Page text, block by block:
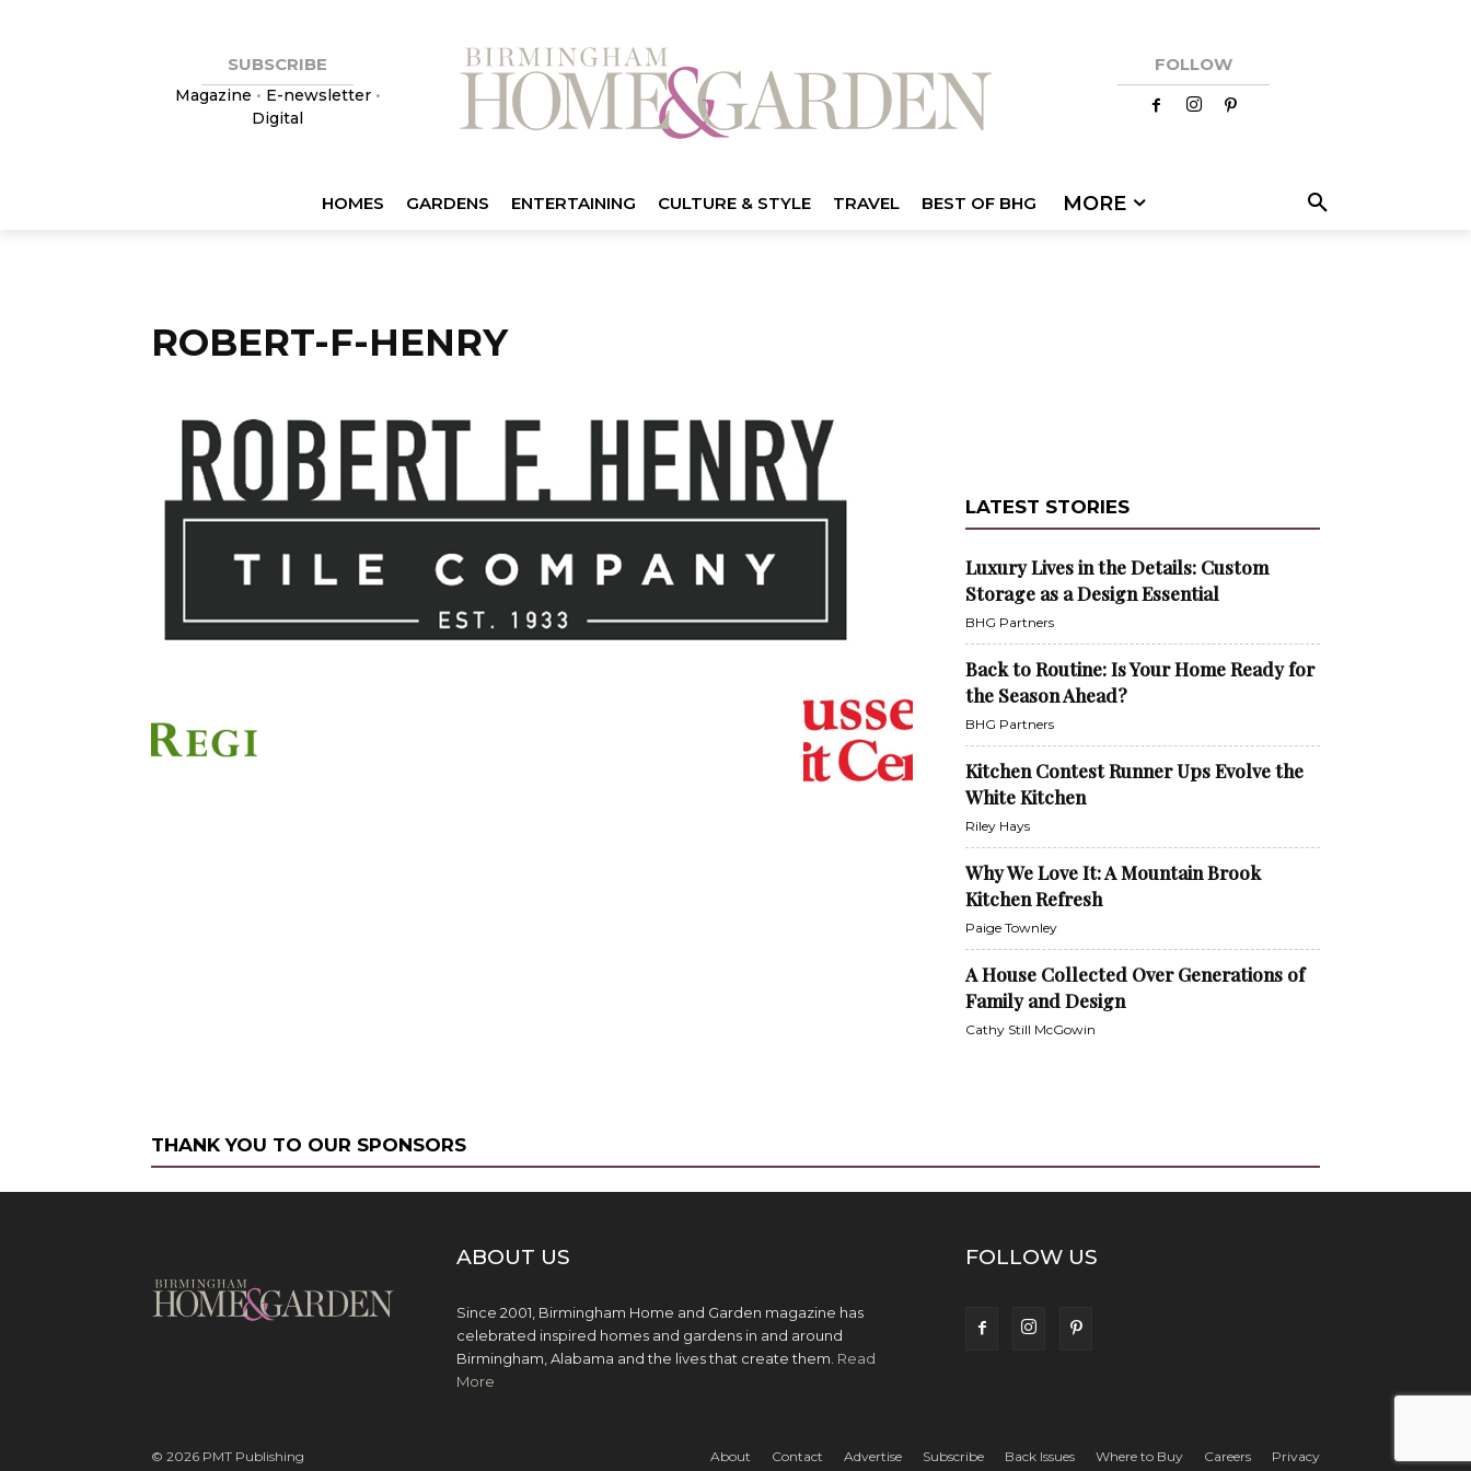
SUBSCRIBE
Magazine • E-newsletter•
Digital
FOLLOW
HOMES GARDENS ENTERTAINING CULTURE & STYLE TRAVEL BEST OF BHG MORE
ROBERT-F-HENRY
LATEST STORIES
Luxury Lives in the Details: Custom
Storage as a Design Essential
BHG Partners
Back to Routine: Is Your Home Ready for
the Season Ahead?
BHG Partners
Kitchen Contest Runner Ups Evolve the
White Kitchen
Riley Hays
Why We Love It: A Mountain Brook
Kitchen Refresh
Paige Townley
A House Collected Over Generations of
Family and Design
Cathy Still McGowin
THANK YOU TO OUR SPONSORS
ABOUT US
Since 2001, Birmingham Home and Garden magazine has
celebrated inspired homes and gardens in and around
Birmingham, Alabama and the lives that create them. Read
More
FOLLOW US
About Contact Advertise Subscribe Back Issues Where to Buy Careers Privacy
© 2026 PMT Publishing